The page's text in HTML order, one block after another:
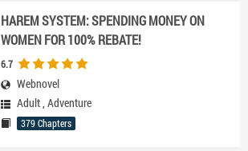
HAREM SYSTEM: SPENDING MONEY ON
WOMEN FOR 100% REBATE!
6.7
Webnovel
Adult, Adventure
379 Chapters